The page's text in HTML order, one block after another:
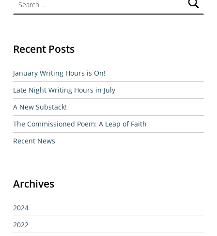
Recent Posts
January Writing Hours is On!
Late Night Writing Hours in July
A New Substack!
The Commissioned Poem: A Leap of Faith
Recent News
Archives
2024
2022